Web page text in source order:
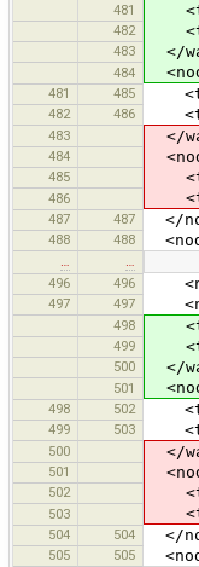
481
482
483 </
484
481 485
482 486
483 </
484
485
486
487 487 </
488 488
…
…
496
496
497 497
498
499
500 </
501
498 502
499 503
500 </
501
502
503
504 504 </
505 505